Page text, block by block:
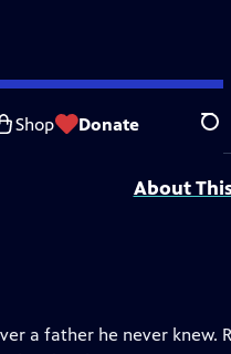
Shop Donate
Feedback
television station.
About
a father he never knew.